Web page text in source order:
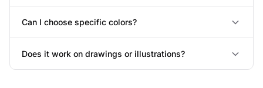
Can I choose specific colors?
Does it work on drawings or illustrations?